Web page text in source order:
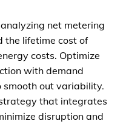
net metering
the lifetime cost of
costs. Optimize
with demand
out variability.
that integrates
disruption and